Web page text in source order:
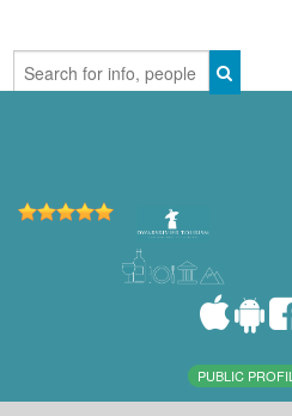
PUBLIC